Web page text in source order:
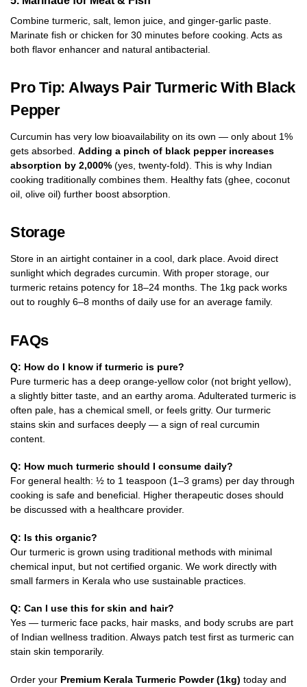
Combine turmeric, salt, lemon juice, and ginger-garlic paste.
Marinate fish or chicken for 30 minutes before cooking. Acts as
both flavor enhancer and natural antibacterial.
Pro Tip: Always Pair Turmeric With Black
Pepper
Curcumin has very low bioavailability on its own — only about 1%
gets absorbed. Adding a pinch of black pepper increases
absorption by 2,000% (yes, twenty-fold). This is why Indian
cooking traditionally combines them. Healthy fats (ghee, coconut
oil, olive oil) further boost absorption.
Storage
Store in an airtight container in a cool, dark place. Avoid direct
sunlight which degrades curcumin. With proper storage, our
turmeric retains potency for 18–24 months. The 1kg pack works
out to roughly 6–8 months of daily use for an average family.
FAQs
Q: How do I know if turmeric is pure?
Pure turmeric has a deep orange-yellow color (not bright yellow),
a slightly bitter taste, and an earthy aroma. Adulterated turmeric is
often pale, has a chemical smell, or feels gritty. Our turmeric
stains skin and surfaces deeply — a sign of real curcumin
content.
Q: How much turmeric should I consume daily?
For general health: ½ to 1 teaspoon (1–3 grams) per day through
cooking is safe and beneficial. Higher therapeutic doses should
be discussed with a healthcare provider.
Q: Is this organic?
Our turmeric is grown using traditional methods with minimal
chemical input, but not certified organic. We work directly with
small farmers in Kerala who use sustainable practices.
Q: Can I use this for skin and hair?
Yes — turmeric face packs, hair masks, and body scrubs are part
of Indian wellness tradition. Always patch test first as turmeric can
stain skin temporarily.
Order your Premium Kerala Turmeric Powder (1kg) today and